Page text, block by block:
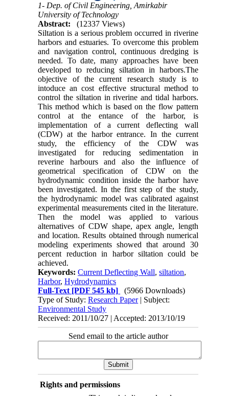
1- Dep. of Civil Engineering, Amirkabir
University of Technology
Abstract:
(12337 Views)
Siltation is a serious problem occurred in riverine
harbors and estuaries. To overcome this problem
and navigation control, continuous dredging is
needed. To date, many approaches have been
developed to reducing siltation in harbors.The
objective of the current research study is to
intoduce an cost effective structural method to
control the siltation in riverine and tidal harbors.
This method which is based on the flow pattern
control at the entance of the harbor, is
implementation of a current deflecting wall
(CDW) at the harbor entrance. In the current
study, the efficiency of the CDW was
investigated for reducing sedimentation in
reverine harbours and also the influence of
geometrical specification of CDW on the
hydrodynamic condition inside the harbor have
been investigated. In the first step of the study,
the hydrodynamic model was calibrated against
experimental measurements cited in the literature.
Then the model was applied to various
alternatives of CDW shape, apex angle, length
and location. Results obtained through numerical
modeling experiments showed that around 30
percent reduction in harbor siltation could be
achieved.
Keywords:Current Deflecting Wall,siltation,
Harbor,Hydrodynamics
Full-Text [PDF 545 kb]
(5966 Downloads)
Type of Study:Research Paper| Subject:
Environmental Study
Received: 2011/10/27 | Accepted: 2013/10/19
Send email to the article author
Rights and permissions